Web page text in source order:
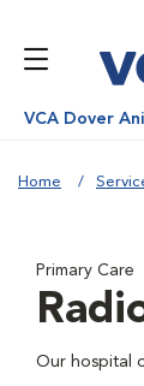
VCA Dover
Home
Primary Care
Our hospital